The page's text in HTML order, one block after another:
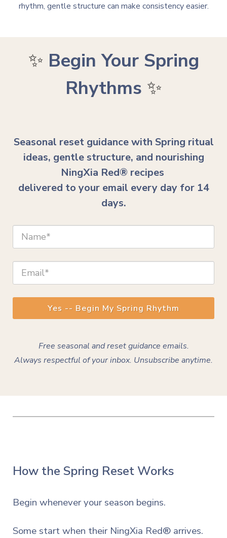
rhythm, gentle structure can make consistency easier.
✨ Begin Your Spring
Rhythms ✨
Seasonal reset guidance with Spring ritual
ideas, gentle structure, and nourishing
NingXia Red® recipes
delivered to your email every day for 14
days.
Yes -- Begin My Spring Rhythm
Free seasonal and reset guidance emails.
Always respectful of your inbox. Unsubscribe anytime.
How the Spring Reset Works
Begin whenever your season begins.
Some start when their NingXia Red® arrives.